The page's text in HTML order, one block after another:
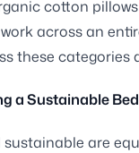
cotton
across an
these categories
a Sustainable
are